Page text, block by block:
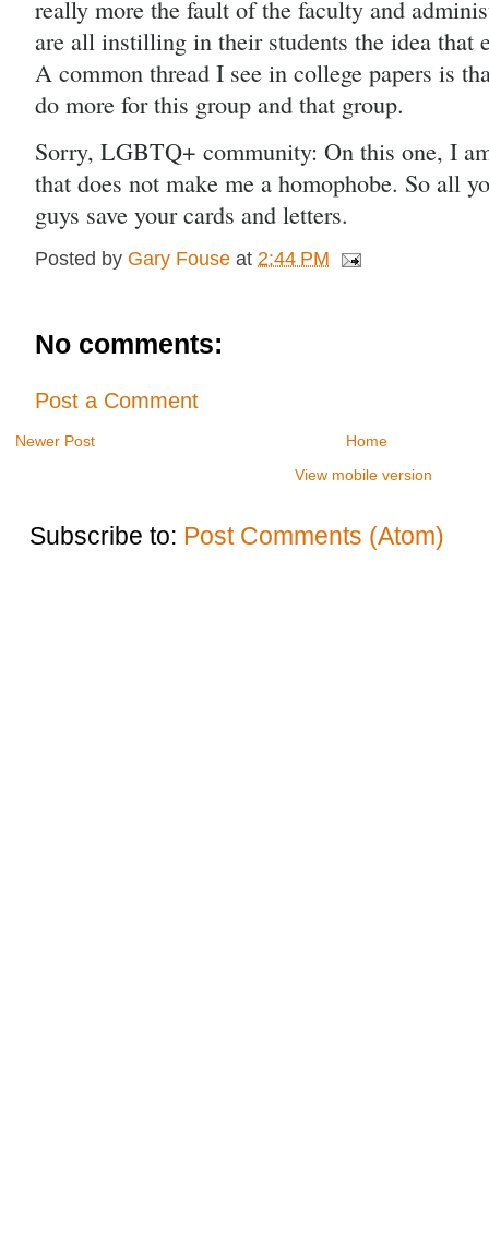
really more the fault of the faculty and
are all instilling in their students the idea that
A common thread I see in college papers is
do more for this group and that group.
Sorry, LGBTQ+ community: On this one, I
that does not make me a homophobe. So all
guys save your cards and letters.
Posted by Gary Fouse at 2:44 PM
No comments:
Post a Comment
Newer Post
Home
View mobile version
Subscribe to: Post Comments (Atom)